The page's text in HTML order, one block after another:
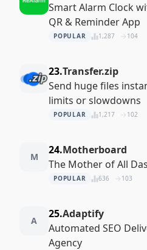
Smart Alarm Clock
QR & Reminder App
POPULAR 1,287 104
23.Transfer.zip
Send huge files
limits or slowdowns
POPULAR 1,217 102
M
24.Motherboard
The Mother of All
POPULAR 636 103
A
25.Adaptify
Automated SEO
Agency